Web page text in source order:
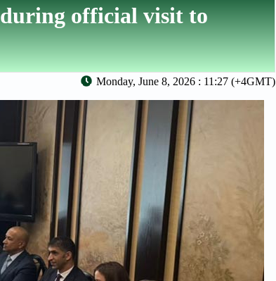
official visit to
Monday, June 8, 2026 : 11:27 (+4GMT)